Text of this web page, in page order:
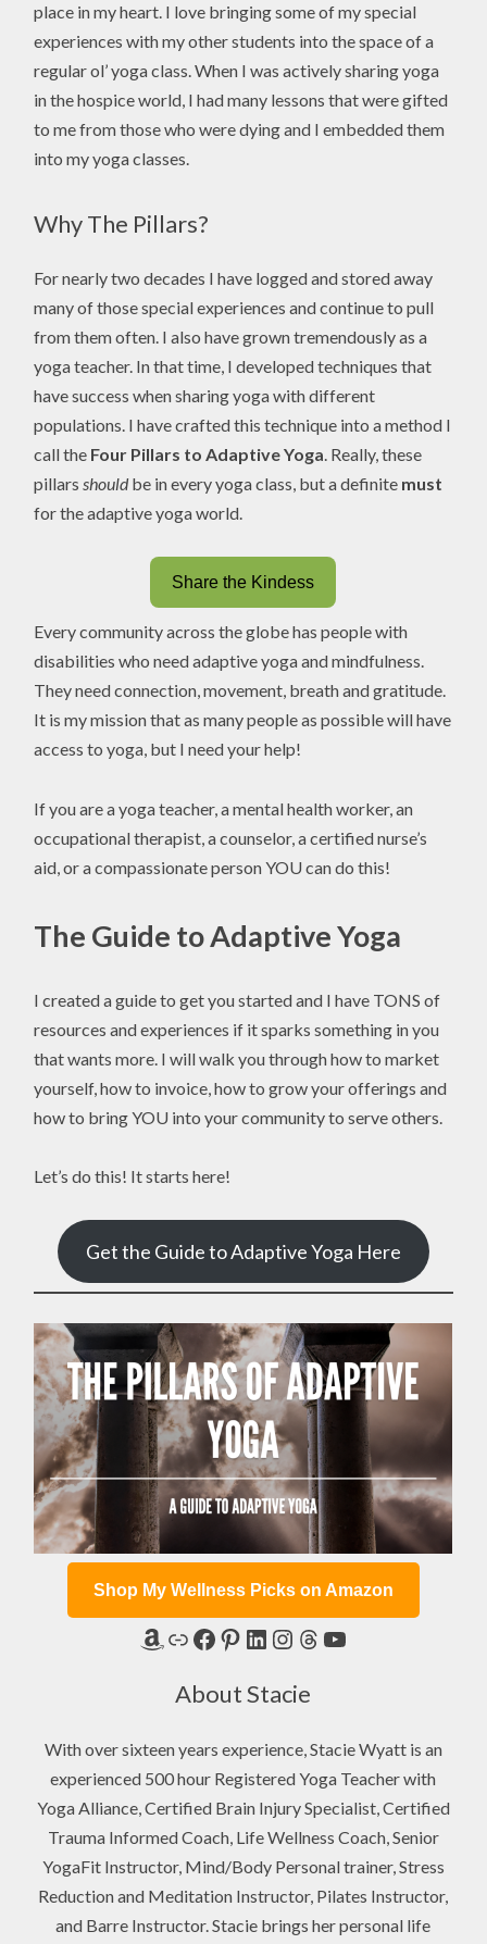
place in my heart. I love bringing some of my special
experiences with my other students into the space of a
regular ol’ yoga class. When I was actively sharing yoga
in the hospice world, I had many lessons that were gifted
to me from those who were dying and I embedded them
into my yoga classes.
Why The Pillars?
For nearly two decades I have logged and stored away
many of those special experiences and continue to pull
from them often. I also have grown tremendously as a
yoga teacher. In that time, I developed techniques that
have success when sharing yoga with different
populations. I have crafted this technique into a method I
call the Four Pillars to Adaptive Yoga. Really, these
pillarsshouldbe in every yoga class, but a definite must
for the adaptive yoga world.
Share the Kindess
Every community across the globe has people with
disabilities who need adaptive yoga and mindfulness.
They need connection, movement, breath and gratitude.
It is my mission that as many people as possible will have
access to yoga, but I need your help!
If you are a yoga teacher, a mental health worker, an
occupational therapist, a counselor, a certified nurse’s
aid, or a compassionate person YOU can do this!
The Guide to Adaptive Yoga
I created a guide to get you started and I have TONS of
resources and experiences if it sparks something in you
that wants more. I will walk you through how to market
yourself, how to invoice, how to grow your offerings and
how to bring YOU into your community to serve others.
Let’s do this! It starts here!
Get the Guide to Adaptive Yoga Here
Shop My Wellness Picks on Amazon
Amazon
LinkFacebook
Pinterest
LinkedIn
Instagram
Threads
YouTube
About Stacie
With over sixteen years experience, Stacie Wyatt is an
experienced 500 hour Registered Yoga Teacher with
Yoga Alliance, Certified Brain Injury Specialist, Certified
Trauma Informed Coach, Life Wellness Coach, Senior
YogaFit Instructor, Mind/Body Personal trainer, Stress
Reduction and Meditation Instructor, Pilates Instructor,
and Barre Instructor. Stacie brings her personal life